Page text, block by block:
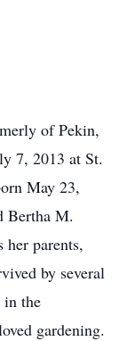
of Pekin,
7, 2013 at St.
May 23,
Bertha M.
her parents,
by several
in the
gardening.